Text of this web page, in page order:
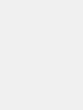
service plan.
("Total MSRP")
Plan pricing.